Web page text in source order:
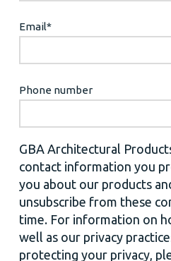
Email*
Phone number
GBA Architectural
contact information you
you about our products
unsubscribe from these
time. For information on
well as our privacy
protecting your privacy,